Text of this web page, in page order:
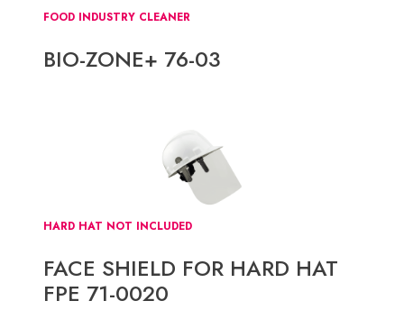
FOOD INDUSTRY CLEANER
BIO-ZONE+ 76-03
HARD HAT NOT INCLUDED
FACE SHIELD FOR HARD HAT
FPE 71-0020